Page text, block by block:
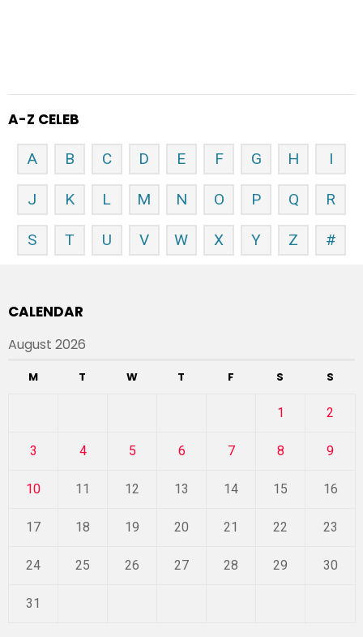
A-Z CELEB
A B C D E F G H I
J K L M N O P Q R
S T U V W X Y Z #
CALENDAR
August 2026
M T W T F S S
1 2
3 4 5 6 7 8 9
10 11 12 13 14 15 16
17 18 19 20 21 22 23
24 25 26 27 28 29 30
31